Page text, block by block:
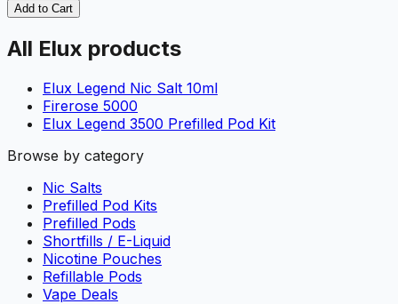
Add to Cart
All Elux products
Elux Legend Nic Salt 10ml
Firerose 5000
Elux Legend 3500 Prefilled Pod Kit
Browse by category
Nic Salts
Prefilled Pod Kits
Prefilled Pods
Shortfills / E-Liquid
Nicotine Pouches
Refillable Pods
Vape Deals